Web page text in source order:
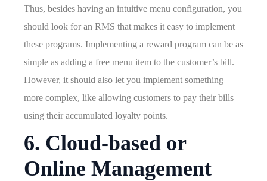
Thus, besides having an intuitive menu configuration, you
should look for an RMS that makes it easy to implement
these programs. Implementing a reward program can be as
simple as adding a free menu item to the customer’s bill.
However, it should also let you implement something
more complex, like allowing customers to pay their bills
using their accumulated loyalty points.
6. Cloud-based or
Online Management